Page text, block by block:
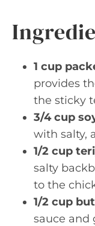
1 cup
provides
the sticky
3/4 cup
with salty,
1/2 cup
salty
to the
1/2 cup
sauce and